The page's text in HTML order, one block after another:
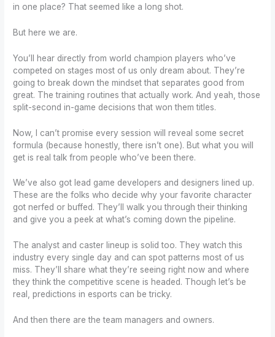
in one place? That seemed like a long shot.
But here we are.
You’ll hear directly from world champion players who’ve
competed on stages most of us only dream about. They’re
going to break down the mindset that separates good from
great. The training routines that actually work. And yeah, those
split-second in-game decisions that won them titles.
Now, I can’t promise every session will reveal some secret
formula (because honestly, there isn’t one). But what you will
get is real talk from people who’ve been there.
We’ve also got lead game developers and designers lined up.
These are the folks who decide why your favorite character
got nerfed or buffed. They’ll walk you through their thinking
and give you a peek at what’s coming down the pipeline.
The analyst and caster lineup is solid too. They watch this
industry every single day and can spot patterns most of us
miss. They’ll share what they’re seeing right now and where
they think the competitive scene is headed. Though let’s be
real, predictions in esports can be tricky.
And then there are the team managers and owners.